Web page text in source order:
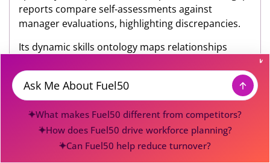
reports compare self-assessments against
manager evaluations, highlighting discrepancies.
Its dynamic skills ontology maps relationships
understand adjacencies (e.g., how “data analysis”
connects to “statistical modeling” and “data
visualization”). This is useful for identifying
reskilling pathways.
Strengths:Unmatched assessment library and AI-
Message
What makes Fuel50 different from competitors?
How does Fuel50 drive workforce planning?
Can Fuel50 help reduce turnover?